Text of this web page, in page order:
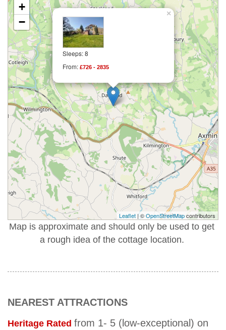
Sleeps: 8
From: £726 - 2835
×
+
−
Leaflet | ©OpenStreetMapcontributors
Map is approximate and should only be used to get
a rough idea of the cottage location.
NEAREST ATTRACTIONS
Heritage Rated from 1- 5 (low-exceptional) on